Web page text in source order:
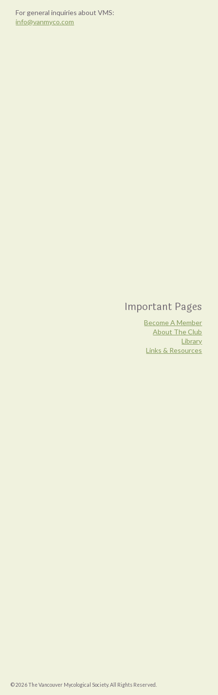
For general inquiries about VMS:
info@vanmyco.com
Important Pages
Become A Member
About The Club
Library
Links & Resources
© 2026 The Vancouver Mycological Society. All Rights Reserved.